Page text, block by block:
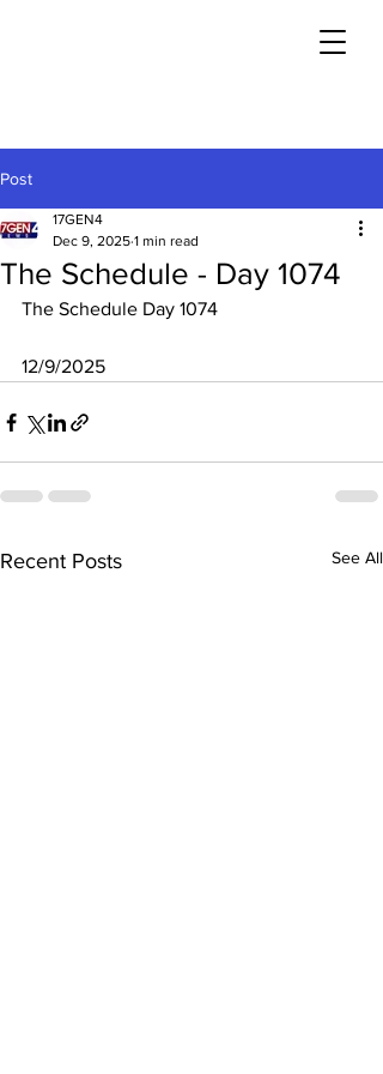
Post
The Schedule - Day 1074
17GEN4
Dec 9, 2025 1 min read
The Schedule Day 1074
12/9/2025
Recent Posts See All